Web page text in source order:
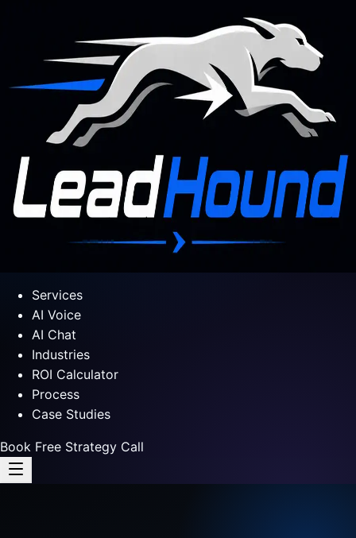
Services
AI Voice
AI Chat
Industries
ROI Calculator
Process
Case Studies
Book Free Strategy Call